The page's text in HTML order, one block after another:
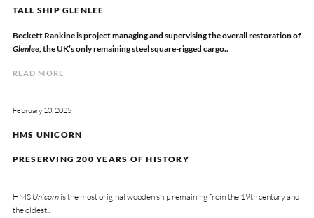
TALL SHIP GLENLEE
Beckett Rankine is project managing and supervising the overall restoration of
Glenlee, the UK’s only remaining steel square-rigged cargo..
READ MORE
February 10, 2025
HMS UNICORN
PRESERVING 200 YEARS OF HISTORY
HMS Unicornis the most original wooden ship remaining from the 19th century and
the oldest..